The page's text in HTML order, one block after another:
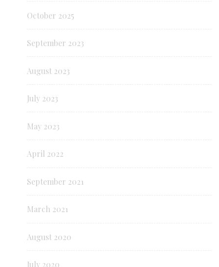
October 2025
September 2023
August 2023
July 2023
May 2023
April 2022
September 2021
March 2021
August 2020
July 2020